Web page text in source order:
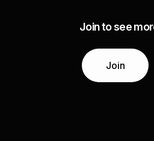
Join to see
Join